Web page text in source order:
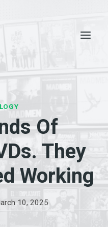
Of
They
Working
10, 2025